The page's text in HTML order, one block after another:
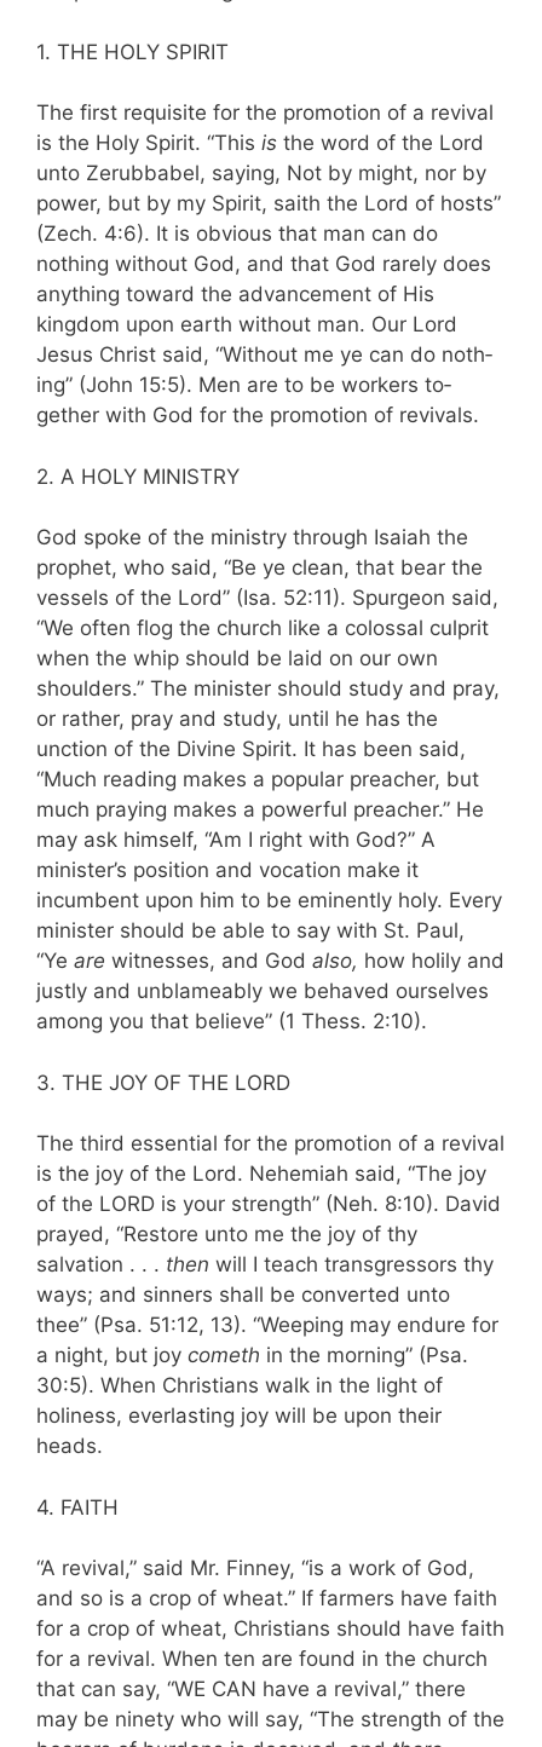
1. THE HOLY SPIRIT
The first requisite for the promotion of a revival
is the Holy Spirit. “This is the word of the Lord
unto Zerubbabel, saying, Not by might, nor by
power, but by my Spirit, saith the Lord of hosts”
(Zech. 4:6). It is obvious that man can do
nothing without God, and that God rarely does
anything toward the advancement of His
kingdom upon earth without man. Our Lord
Jesus Christ said, “Without me ye can do noth­
ing” (John 15:5). Men are to be workers to­
gether with God for the promotion of revivals.
2. A HOLY MINISTRY
God spoke of the ministry through Isaiah the
prophet, who said, “Be ye clean, that bear the
vessels of the Lord” (Isa. 52:11). Spurgeon said,
“We often flog the church like a colossal culprit
when the whip should be laid on our own
shoulders.” The minister should study and pray,
or rather, pray and study, until he has the
unction of the Divine Spirit. It has been said,
“Much reading makes a popular preacher, but
much praying makes a powerful preacher.” He
may ask himself, “Am I right with God?” A
minister’s position and vocation make it
incumbent upon him to be eminently holy. Every
minister should be able to say with St. Paul,
“Ye are witnesses, and God also, how holily and
justly and unblameably we behaved ourselves
among you that believe” (1 Thess. 2:10).
3. THE JOY OF THE LORD
The third essential for the promotion of a revival
is the joy of the Lord. Nehemiah said, “The joy
of the LORD is your strength” (Neh. 8:10). David
prayed, “Restore unto me the joy of thy
salvation . . . then will I teach trans­gressors thy
ways; and sinners shall be convert­ed unto
thee” (Psa. 51:12, 13). “Weeping may endure for
a night, but joy cometh in the morning” (Psa.
30:5). When Christians walk in the light of
holiness, everlasting joy will be upon their
heads.
4. FAITH
“A revival,” said Mr. Finney, “is a work of God,
and so is a crop of wheat.” If farmers have faith
for a crop of wheat, Christians should have faith
for a revival. When ten are found in the church
that can say, “WE CAN have a revival,” there
may be ninety who will say, “The strength of the